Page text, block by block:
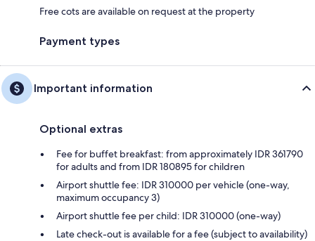
Free cots are available on request at the property
Payment types
Important information
Optional extras
Fee for buffet breakfast: from approximately IDR 361790
for adults and from IDR 180895 for children
Airport shuttle fee: IDR 310000 per vehicle (one-way,
maximum occupancy 3)
Airport shuttle fee per child: IDR 310000 (one-way)
Late check-out is available for a fee (subject to availability)